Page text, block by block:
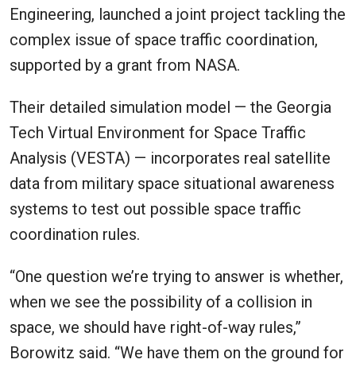
Engineering, launched a joint project tackling the
complex issue of space traffic coordination,
supported by a grant from NASA.
Their detailed simulation model — the Georgia
Tech Virtual Environment for Space Traffic
Analysis (VESTA) — incorporates real satellite
data from military space situational awareness
systems to test out possible space traffic
coordination rules.
“One question we’re trying to answer is whether,
when we see the possibility of a collision in
space, we should have right-of-way rules,”
Borowitz said. “We have them on the ground for